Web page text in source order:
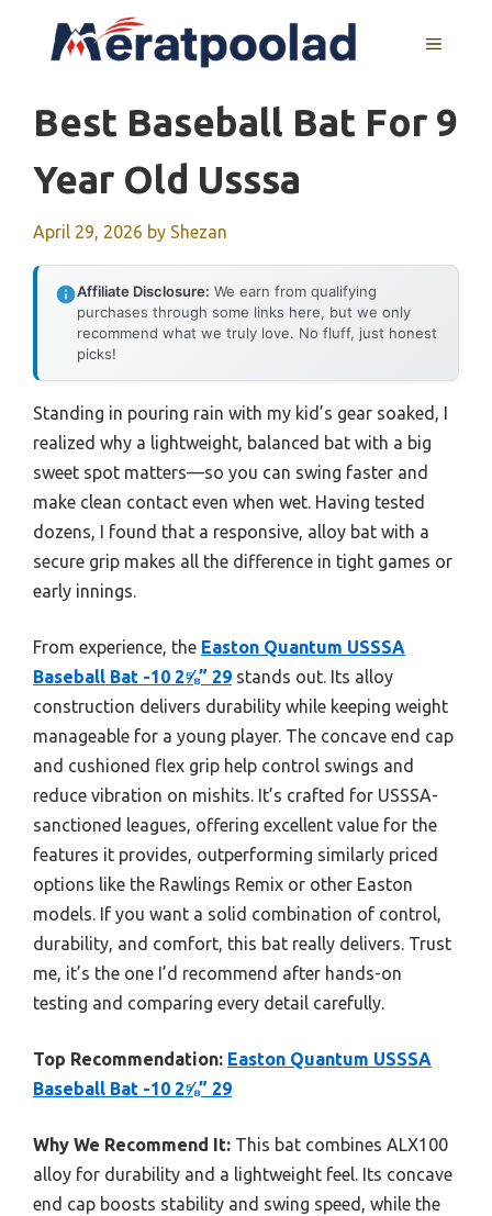
MENU
Best Baseball Bat For 9
Year Old Usssa
April 29, 2026 by Shezan
Affiliate Disclosure: We earn from qualifying
purchases through some links here, but we only
recommend what we truly love. No fluff, just honest
picks!
Standing in pouring rain with my kid’s gear soaked, I
realized why a lightweight, balanced bat with a big
sweet spot matters—so you can swing faster and
make clean contact even when wet. Having tested
dozens, I found that a responsive, alloy bat with a
secure grip makes all the difference in tight games or
early innings.
From experience, the Easton Quantum USSSA
Baseball Bat -10 2⅝” 29 stands out. Its alloy
construction delivers durability while keeping weight
manageable for a young player. The concave end cap
and cushioned flex grip help control swings and
reduce vibration on mishits. It’s crafted for USSSA-
sanctioned leagues, offering excellent value for the
features it provides, outperforming similarly priced
options like the Rawlings Remix or other Easton
models. If you want a solid combination of control,
durability, and comfort, this bat really delivers. Trust
me, it’s the one I’d recommend after hands-on
testing and comparing every detail carefully.
Top Recommendation: Easton Quantum USSSA
Baseball Bat -10 2⅝” 29
Why We Recommend It: This bat combines ALX100
alloy for durability and a lightweight feel. Its concave
end cap boosts stability and swing speed, while the